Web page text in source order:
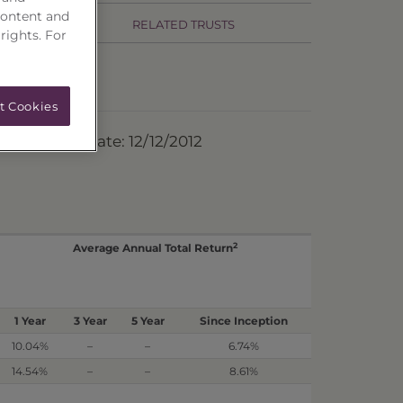
RELATED TRUSTS
Date: 12/12/2012
Average Annual Total Return2
1 Year 3 Year 5 Year
Since Inception
10.04% – –
6.74%
14.54% – –
8.61%
and
For
Cookies